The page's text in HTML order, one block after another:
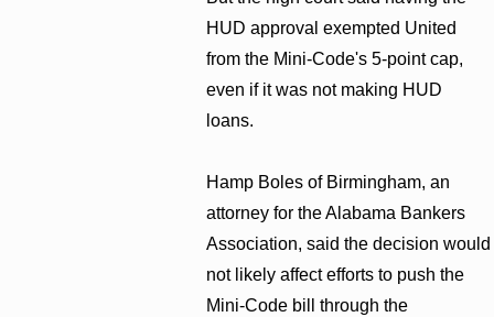
HUD approval exempted United
from the Mini-Code's 5-point cap,
even if it was not making HUD
loans.
Hamp Boles of Birmingham, an
attorney for the Alabama Bankers
Association, said the decision would
not likely affect efforts to push the
Mini-Code bill through the